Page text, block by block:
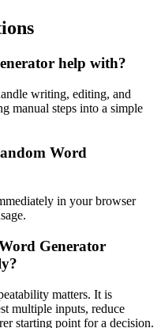
help with?
writing, editing, and
manual steps into a simple
Word
in your browser
Generator
matters. It is
multiple inputs, reduce
starting point for a decision.